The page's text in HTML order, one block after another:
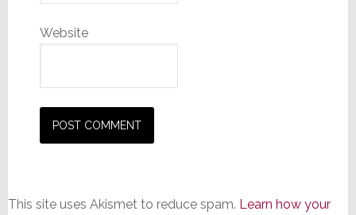
Website
This site uses Akismet to reduce spam. Learn how your